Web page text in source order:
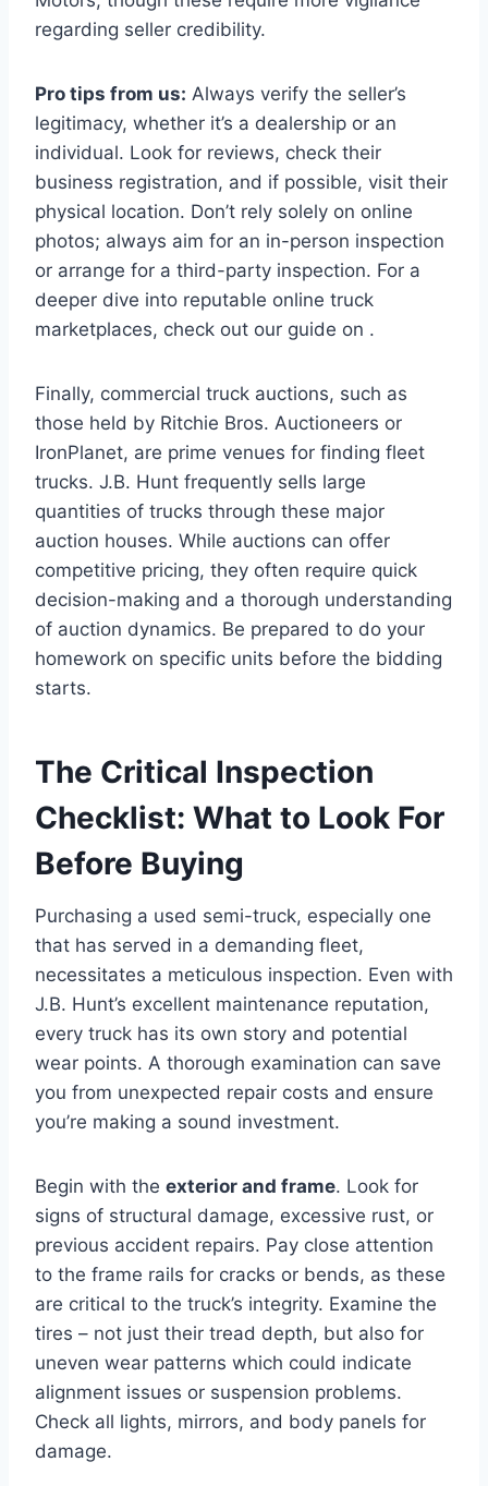
regarding seller credibility.
Pro tips from us: Always verify the seller’s
legitimacy, whether it’s a dealership or an
individual. Look for reviews, check their
business registration, and if possible, visit their
physical location. Don’t rely solely on online
photos; always aim for an in-person inspection
or arrange for a third-party inspection. For a
deeper dive into reputable online truck
marketplaces, check out our guide on .
Finally, commercial truck auctions, such as
those held by Ritchie Bros. Auctioneers or
IronPlanet, are prime venues for finding fleet
trucks. J.B. Hunt frequently sells large
quantities of trucks through these major
auction houses. While auctions can offer
competitive pricing, they often require quick
decision-making and a thorough understanding
of auction dynamics. Be prepared to do your
homework on specific units before the bidding
starts.
The Critical Inspection
Checklist: What to Look For
Before Buying
Purchasing a used semi-truck, especially one
that has served in a demanding fleet,
necessitates a meticulous inspection. Even with
J.B. Hunt’s excellent maintenance reputation,
every truck has its own story and potential
wear points. A thorough examination can save
you from unexpected repair costs and ensure
you’re making a sound investment.
Begin with the exterior and frame. Look for
signs of structural damage, excessive rust, or
previous accident repairs. Pay close attention
to the frame rails for cracks or bends, as these
are critical to the truck’s integrity. Examine the
tires – not just their tread depth, but also for
uneven wear patterns which could indicate
alignment issues or suspension problems.
Check all lights, mirrors, and body panels for
damage.